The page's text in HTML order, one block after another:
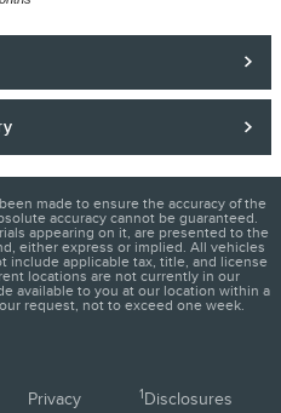
made to ensure the accuracy of the
accuracy cannot be guaranteed.
appearing on it, are presented to the
either express or implied. All vehicles
include applicable tax, title, and license
locations are not currently in our
available to you at our location within a
request, not to exceed one week.
Privacy 1Disclosures